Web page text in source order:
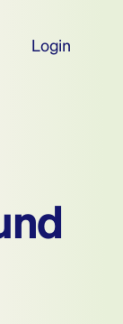
Login